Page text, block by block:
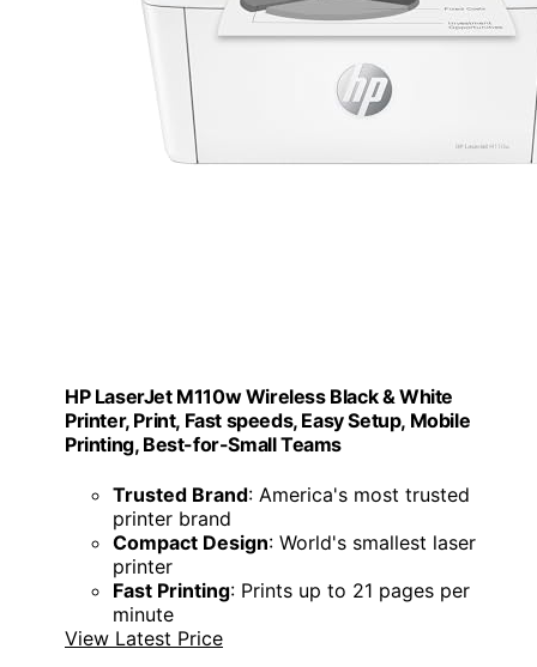
HP LaserJet M110w Wireless Black & White
Printer, Print, Fast speeds, Easy Setup, Mobile
Printing, Best-for-Small Teams
Trusted Brand: America's most trusted
printer brand
Compact Design: World's smallest laser
printer
Fast Printing: Prints up to 21 pages per
minute
View Latest Price